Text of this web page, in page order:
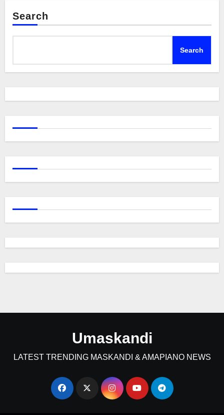
Search
Search
Umaskandi
LATEST TRENDING MASKANDI & AMAPIANO NEWS